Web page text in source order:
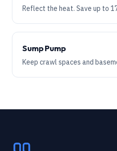
Reflect the heat. Save up to
Sump Pump
Keep crawl spaces and